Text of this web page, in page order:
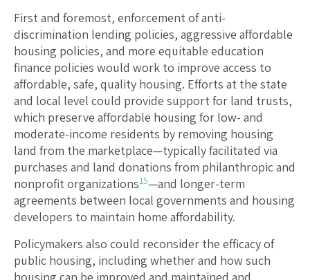
First and foremost, enforcement of anti-
discrimination lending policies, aggressive affordable
housing policies, and more equitable education
finance policies would work to improve access to
affordable, safe, quality housing. Efforts at the state
and local level could provide support for land trusts,
which preserve affordable housing for low- and
moderate-income residents by removing housing
land from the marketplace—typically facilitated via
purchases and land donations from philanthropic and
nonprofit organizations15—and longer-term
agreements between local governments and housing
developers to maintain home affordability.
Policymakers also could reconsider the efficacy of
public housing, including whether and how such